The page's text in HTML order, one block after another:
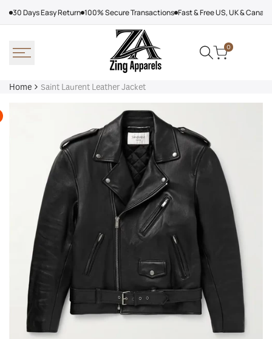
30 Days Easy Return 100% Secure Transactions Fast & Free US, UK &
0
Home Saint Laurent Leather Jacket